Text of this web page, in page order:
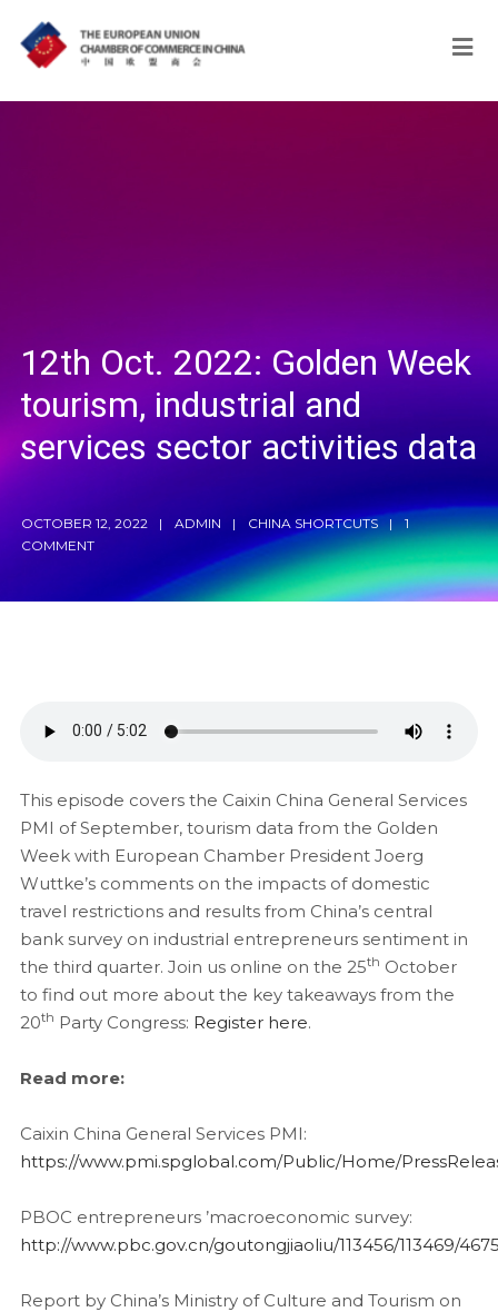
12th Oct. 2022: Golden Week
tourism, industrial and
services sector activities data
OCTOBER 12, 2022 ADMIN CHINA SHORTCUTS
1
COMMENT
This episode covers the Caixin China General Services
PMI of September, tourism data from the Golden
Week with European Chamber President Joerg
Wuttke’s comments on the impacts of domestic
travel restrictions and results from China’s central
bank survey on industrial entrepreneurs sentiment in
the third quarter. Join us online on the 25th October
to find out more about the key takeaways from the
20th Party Congress: Register here.
Read more:
Caixin China General Services PMI:
https://www.pmi.spglobal.com/Public/Home/
PBOC entrepreneurs ’macroeconomic survey:
http://www.pbc.gov.cn/goutongjiaoliu/113456/113469/
Report by China’s Ministry of Culture and Tourism on